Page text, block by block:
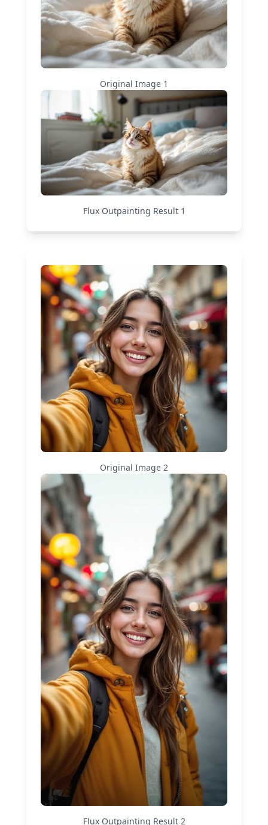
Original Image 1
Flux Outpainting Result 1
Original Image 2
Flux Outpainting Result 2